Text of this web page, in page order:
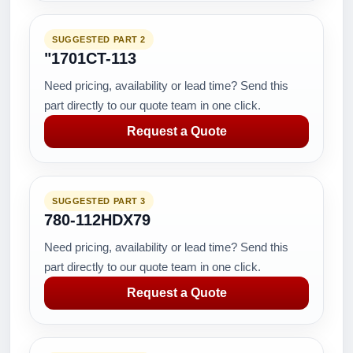
SUGGESTED PART 2
"1701CT-113
Need pricing, availability or lead time? Send this
part directly to our quote team in one click.
Request a Quote
SUGGESTED PART 3
780-112HDX79
Need pricing, availability or lead time? Send this
part directly to our quote team in one click.
Request a Quote